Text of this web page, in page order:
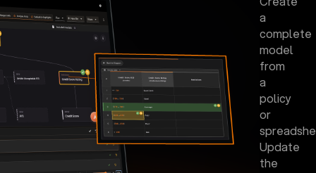
a
complete
model
from
a
policy
or
Update
the